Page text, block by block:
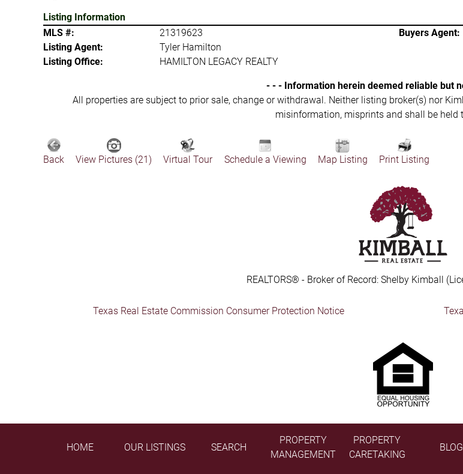
Listing Information
MLS #:
21319623 Buyers Agent:
Listing Agent:
Tyler Hamilton
Listing Office:
HAMILTON LEGACY REALTY
- - - Information herein deemed reliable but
All properties are subject to prior sale, change or withdrawal. Neither listing broker(s) nor
misinformation, misprints and shall be held
Back View Pictures (21) Virtual Tour Schedule a Viewing Map Listing Print Listing
REALTORS® - Broker of Record: Shelby Kimball
Texas Real Estate Commission Consumer Protection Notice
HOME OUR LISTINGS SEARCH
PROPERTY
MANAGEMENT
PROPERTY
CARETAKING
BLOG